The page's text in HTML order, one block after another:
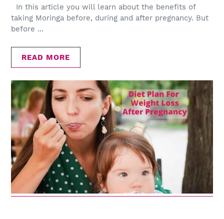
In this article you will learn about the benefits of
taking Moringa before, during and after pregnancy. But
before ...
READ MORE